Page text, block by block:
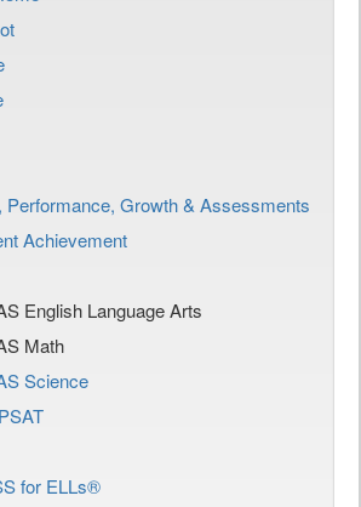
Performance, Growth & Assessments
Achievement
English Language Arts
Math
Science
for ELLs®